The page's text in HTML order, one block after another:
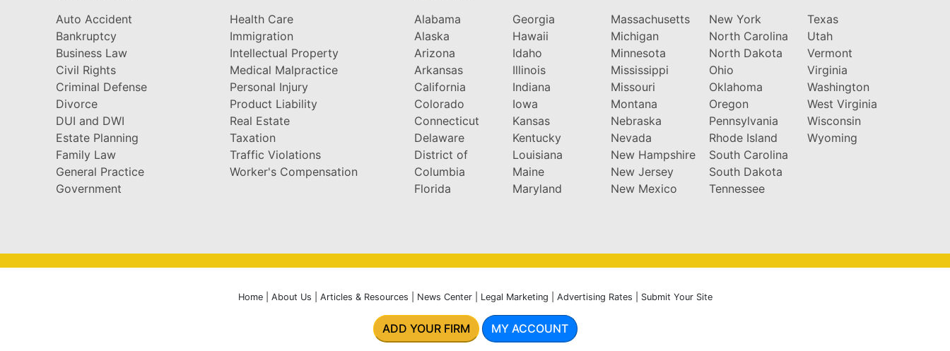
Auto Accident
Bankruptcy
Business Law
Civil Rights
Criminal Defense
Divorce
DUI and DWI
Estate Planning
Family Law
General Practice
Government
Health Care
Immigration
Intellectual Property
Medical Malpractice
Personal Injury
Product Liability
Real Estate
Taxation
Traffic Violations
Worker's Compensation
Alabama
Alaska
Arizona
Arkansas
California
Colorado
Connecticut
Delaware
District of
Columbia
Florida
Georgia
Hawaii
Idaho
Illinois
Indiana
Iowa
Kansas
Kentucky
Louisiana
Maine
Maryland
Massachusetts
Michigan
Minnesota
Mississippi
Missouri
Montana
Nebraska
Nevada
New Hampshire
New Jersey
New Mexico
New York
North Carolina
North Dakota
Ohio
Oklahoma
Oregon
Pennsylvania
Rhode Island
South Carolina
South Dakota
Tennessee
Texas
Utah
Vermont
Virginia
Washington
West Virginia
Wisconsin
Wyoming
Home| About Us Articles & Resources News Center| Legal Marketing Advertising Rates Submit Your Site
ADD YOUR FIRM MY ACCOUNT